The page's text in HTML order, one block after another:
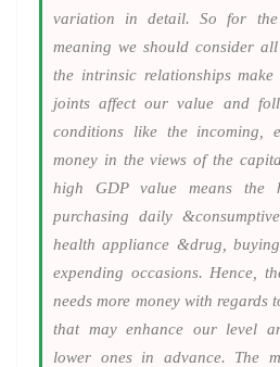
variation in detail. So for
meaning we should consider
the intrinsic relationships
joints affect our value and
conditions like the incoming,
money in the views of the
high GDP value means the
purchasing daily
health appliance &drug,
expending occasions. Hence,
needs more money with regards
that may enhance our level
lower ones in advance. The